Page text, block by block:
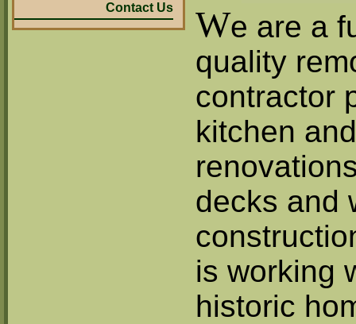
Contact Us
We are a
quality
contractor
kitchen
decks and
is working
historic